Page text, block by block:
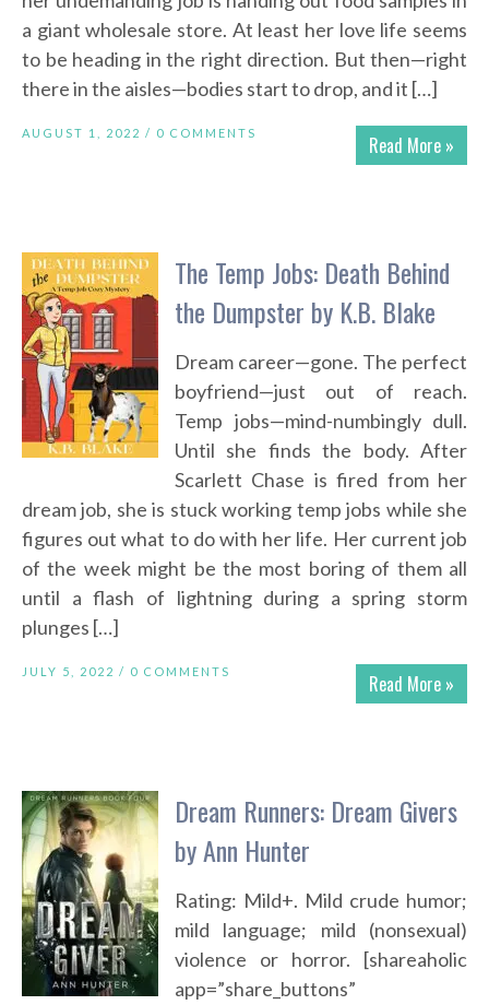
a giant wholesale store. At least her love life seems
to be heading in the right direction. But then—right
there in the aisles—bodies start to drop, and it […]
Read More »
AUGUST 1, 2022 / 0 COMMENTS
The Temp Jobs: Death Behind
the Dumpster by K.B. Blake
Dream career—gone. The perfect
boyfriend—just out of reach.
Temp jobs—mind-numbingly dull.
Until she finds the body. After
Scarlett Chase is fired from her
dream job, she is stuck working temp jobs while she
figures out what to do with her life. Her current job
of the week might be the most boring of them all
until a flash of lightning during a spring storm
plunges […]
Read More »
JULY 5, 2022 / 0 COMMENTS
Dream Runners: Dream Givers
by Ann Hunter
Rating: Mild+. Mild crude humor;
mild language; mild (nonsexual)
violence or horror. [shareaholic
app=”share_buttons”